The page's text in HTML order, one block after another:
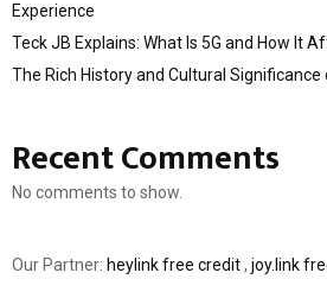
Experience
Teck JB Explains: What Is 5G and How It
The Rich History and Cultural
Recent Comments
No comments to show.
Our Partner: heylink free credit, joy.link